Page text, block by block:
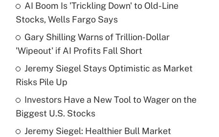
What is the temporary deduction for tip
income?
Get Answer
Recently Updated Q&As
What is a high deductible health plan for
purposes of an HSA?
Get Answer
AI Boom Is 'Trickling Down' to Old-Line
Stocks, Wells Fargo Says
Gary Shilling Warns of Trillion-Dollar
'Wipeout' if AI Profits Fall Short
Jeremy Siegel Stays Optimistic as Market
Risks Pile Up
Investors Have a New Tool to Wager on the
Biggest U.S. Stocks
Jeremy Siegel: Healthier Bull Market